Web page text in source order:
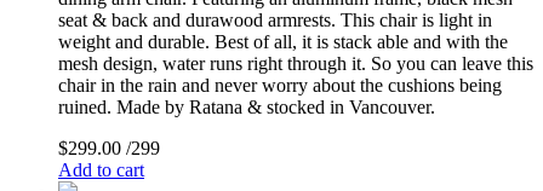
seat & back and durawood armrests. This chair is light in
weight and durable. Best of all, it is stack able and with the
mesh design, water runs right through it. So you can leave this
chair in the rain and never worry about the cushions being
ruined. Made by Ratana & stocked in Vancouver.
$299.00 /299
Add to cart